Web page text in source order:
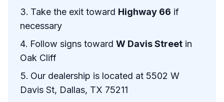
Take the exit toward Highway 66 if
necessary
Follow signs toward W Davis Street in
Oak Cliff
Our dealership is located at 5502 W
Davis St, Dallas, TX 75211